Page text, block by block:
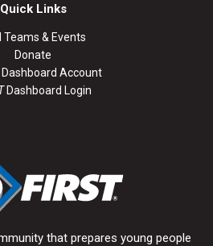
Quick Links
Teams & Events
Donate
Account
Dashboard Login
that prepares young people